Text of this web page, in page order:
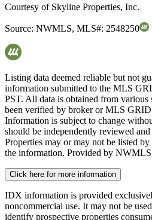
Courtesy of Skyline Properties, Inc.
Source: NWMLS, MLS#: 2548250
Listing data deemed reliable but not
information submitted to the MLS
PST. All data is obtained from various
been verified by broker or MLS
Information is subject to change
should be independently reviewed
Properties may or may not be listed
the information. Provided by
Click here for more information
IDX information is provided
noncommercial use. It may not be
identify prospective properties